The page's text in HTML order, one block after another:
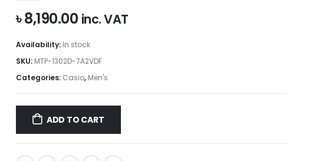
৳8,190.00 inc. VAT
Availability: In stock
SKU: MTP-1302D-7A2VDF
Categories: Casio, Men's
ADD TO CART